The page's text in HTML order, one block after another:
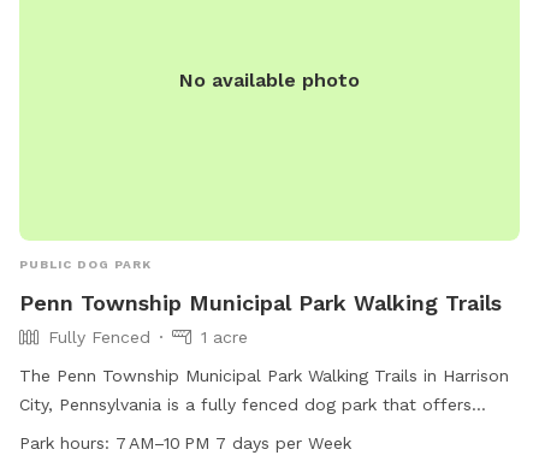
No available photo
PUBLIC DOG PARK
Penn Township Municipal Park Walking Trails
Fully Fenced
1 acre
The Penn Township Municipal Park Walking Trails in Harrison
City, Pennsylvania is a fully fenced dog park that offers
agility equipment, a small dog friendly section, chairs,
Park hours: 7 AM–10 PM 7 days per Week